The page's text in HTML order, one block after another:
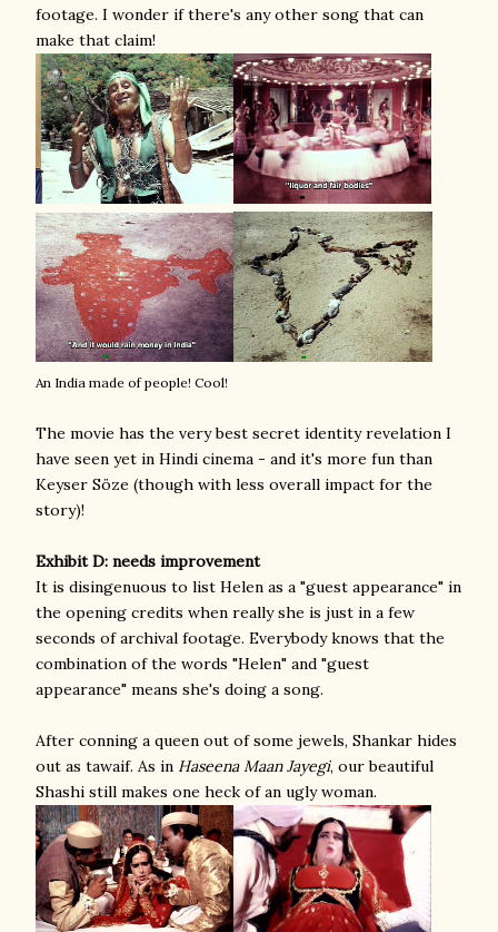
footage. I wonder if there's any other song that can
make that claim!
An India made of people! Cool!
The movie has the very best secret identity revelation I
have seen yet in Hindi cinema - and it's more fun than
Keyser Söze (though with less overall impact for the
story)!
Exhibit D: needs improvement
It is disingenuous to list Helen as a "guest appearance" in
the opening credits when really she is just in a few
seconds of archival footage. Everybody knows that the
combination of the words "Helen" and "guest
appearance" means she's doing a song.
After conning a queen out of some jewels, Shankar hides
out as tawaif. As in Haseena Maan Jayegi, our beautiful
Shashi still makes one heck of an ugly woman.